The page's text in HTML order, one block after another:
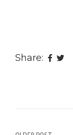
Share: